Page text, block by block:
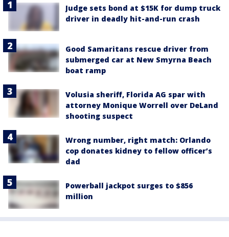
Judge sets bond at $15K for dump truck
driver in deadly hit-and-run crash
Good Samaritans rescue driver from
submerged car at New Smyrna Beach
boat ramp
Volusia sheriff, Florida AG spar with
attorney Monique Worrell over DeLand
shooting suspect
Wrong number, right match: Orlando
cop donates kidney to fellow officer’s
dad
Powerball jackpot surges to $856
million